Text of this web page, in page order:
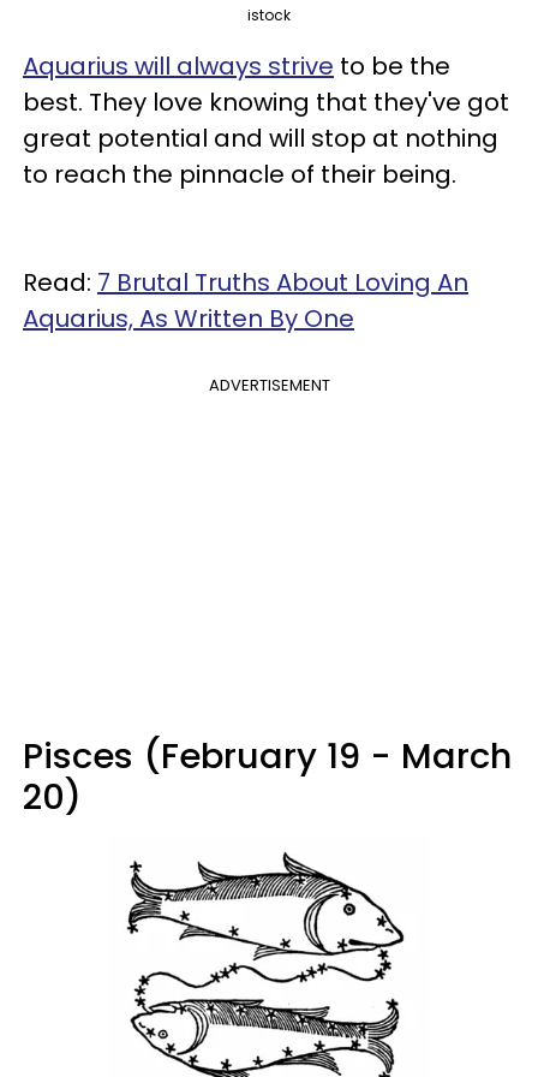
istock
Aquarius will always strive to be the
best. They love knowing that they've got
great potential and will stop at nothing
to reach the pinnacle of their being.
Read: 7 Brutal Truths About Loving An
Aquarius, As Written By One
ADVERTISEMENT
Pisces (February 19 - March
20)